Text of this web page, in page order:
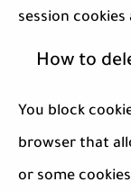
session
How to
You block
browser that
or some